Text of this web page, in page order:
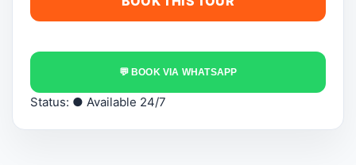
💬 BOOK VIA WHATSAPP
Status: ● Available 24/7